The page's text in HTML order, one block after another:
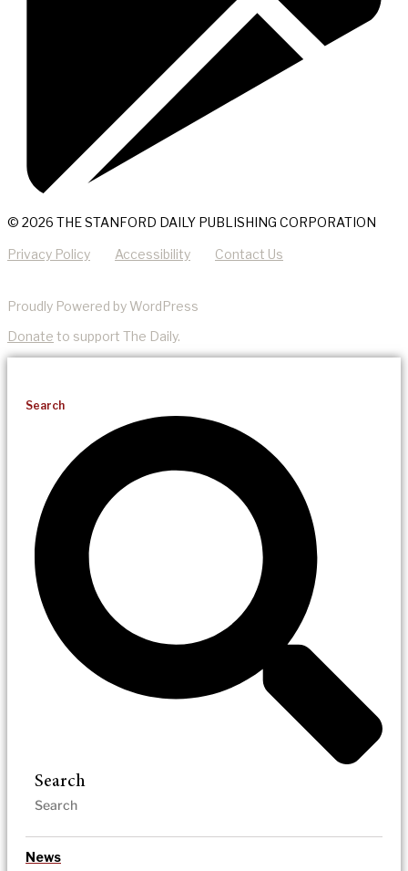
© 2026 THE STANFORD DAILY PUBLISHING CORPORATION
Privacy Policy Accessibility Contact Us
Proudly Powered by WordPress
Donate to support The Daily.
Search
Search
News